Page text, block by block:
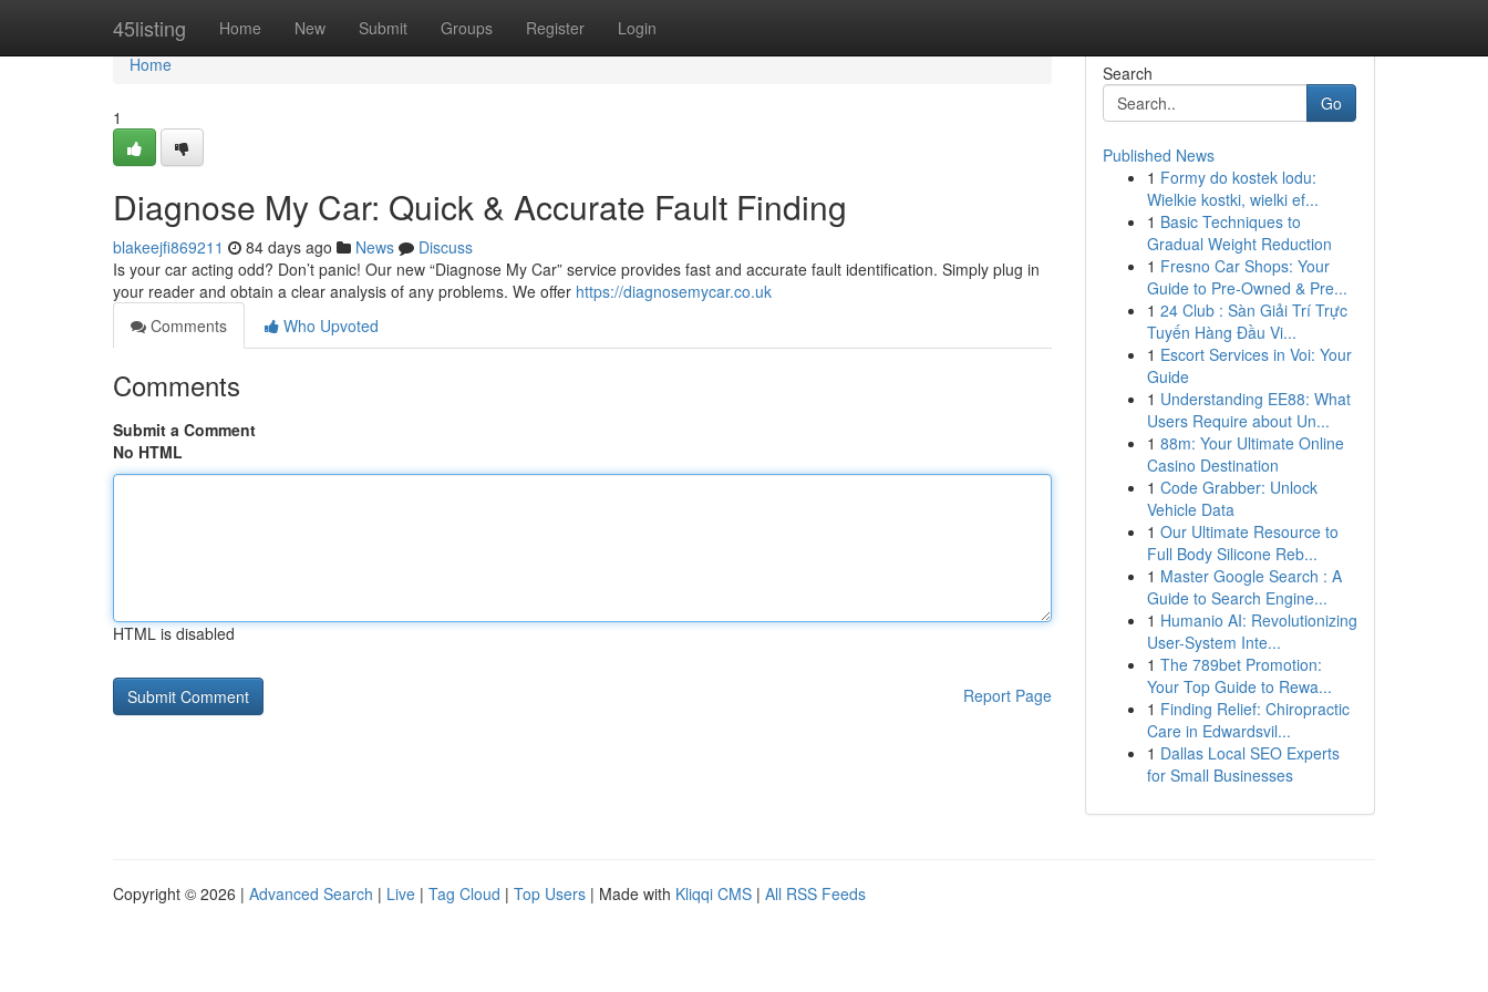
45listing Home New Submit Groups Register Login
Home
Home
1
Diagnose My Car: Quick & Accurate Fault Finding
blakeejfi869211 84 days ago News
Discuss
Is your car acting odd? Don’t panic! Our new “Diagnose My Car” service provides fast and accurate fault identification. Simply plug in
your reader and obtain a clear analysis of any problems. We offer https://diagnosemycar.co.uk
Comments
Who Upvoted
Comments
Submit a Comment
No HTML
HTML is disabled
Report Page
Search
Go
Published News
1 Formy do kostek lodu:
Wielkie kostki, wielki ef...
1 Basic Techniques to
Gradual Weight Reduction
1 Fresno Car Shops: Your
Guide to Pre-Owned & Pre...
1 24 Club : Sàn Giải Trí Trực
Tuyến Hàng Đầu Vi...
1 Escort Services in Voi: Your
Guide
1 Understanding EE88: What
Users Require about Un...
1 88m: Your Ultimate Online
Casino Destination
1 Code Grabber: Unlock
Vehicle Data
1 Our Ultimate Resource to
Full Body Silicone Reb...
1 Master Google Search : A
Guide to Search Engine...
1 Humanio AI: Revolutionizing
User-System Inte...
1 The 789bet Promotion:
Your Top Guide to Rewa...
1 Finding Relief: Chiropractic
Care in Edwardsvil...
1 Dallas Local SEO Experts
for Small Businesses
Copyright © 2026 | Advanced Search | Live | Tag Cloud | Top Users | Made with Kliqqi CMS | All RSS Feeds